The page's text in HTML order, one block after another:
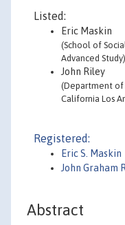
Listed:
Eric Maskin
(School of
Advanced Study)
John Riley
(Department of
California Los
Registered:
Eric S. Maskin
John Graham
Abstract